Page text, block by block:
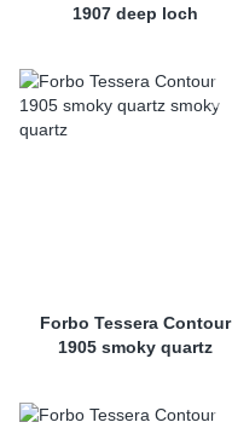
1907 deep loch
Forbo Tessera Contour
1905 smoky quartz